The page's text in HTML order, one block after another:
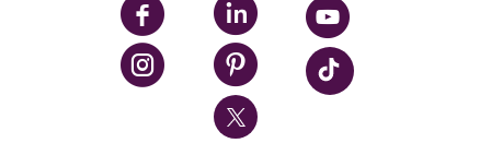
UPMC Enterprises
UPMC Health Plan
UPMC International
Nondiscrimination Policy